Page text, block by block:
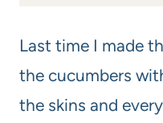
Last time I made
the cucumbers
the skins and